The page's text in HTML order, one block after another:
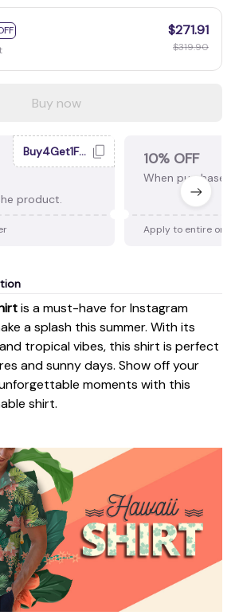
$271.91
$319.90
Buy now
product.
Buy4Get1Free 10% OFF
When purchase
Apply to entire
is a must-have for Instagram
a splash this summer. With its
tropical vibes, this shirt is perfect
and sunny days. Show off your
moments with this
shirt.